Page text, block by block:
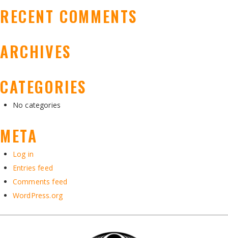
RECENT COMMENTS
ARCHIVES
CATEGORIES
No categories
META
Log in
Entries feed
Comments feed
WordPress.org